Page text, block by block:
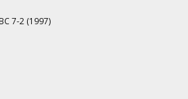
7-2 (1997)